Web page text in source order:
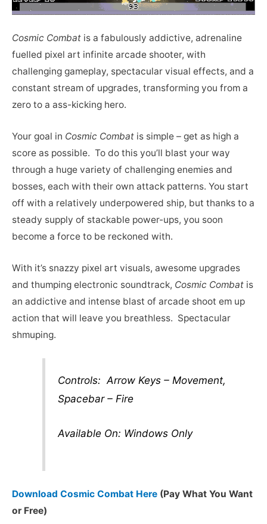
Cosmic Combat is a fabulously addictive, adrenaline
fuelled pixel art infinite arcade shooter, with
challenging gameplay, spectacular visual effects, and a
constant stream of upgrades, transforming you from a
zero to a ass-kicking hero.
Your goal in Cosmic Combat is simple – get as high a
score as possible. To do this you’ll blast your way
through a huge variety of challenging enemies and
bosses, each with their own attack patterns. You start
off with a relatively underpowered ship, but thanks to a
steady supply of stackable power-ups, you soon
become a force to be reckoned with.
With it’s snazzy pixel art visuals, awesome upgrades
and thumping electronic soundtrack, Cosmic Combat is
an addictive and intense blast of arcade shoot em up
action that will leave you breathless. Spectacular
shmuping.
Controls: Arrow Keys – Movement,
Spacebar – Fire
Available On: Windows Only
Download Cosmic Combat Here (Pay What You Want
or Free)